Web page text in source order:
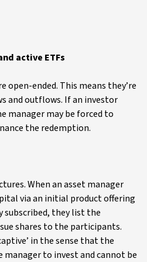
active ETFs
open-ended. This means they’re
and outflows. If an investor
manager may be forced to
the redemption.
When an asset manager
via an initial product offering
subscribed, they list the
shares to the participants.
in the sense that the
manager to invest and cannot be